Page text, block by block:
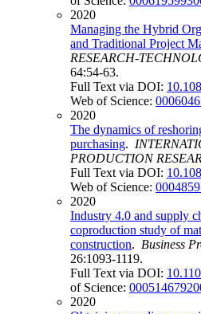
2020
Managing the Hybrid
and Traditional Project
RESEARCH-
64:54-63.
Full Text via DOI:
Web of Science:
2020
The dynamics of
purchasing.
PRODUCTION
Full Text via DOI:
Web of Science:
2020
Industry 4.0 and supply
coproduction study of
construction. Business
26:1093-1119.
Full Text via DOI:
of Science:
2020